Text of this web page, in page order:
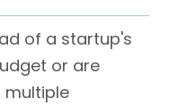
of a startup's
or are
multiple